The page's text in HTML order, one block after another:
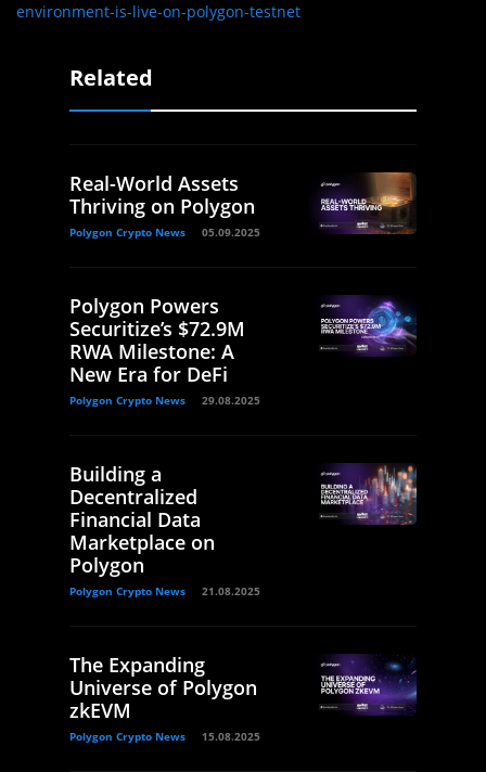
environment-is-live-on-polygon-testnet
Related
Real-World Assets
Thriving on Polygon
Polygon Crypto News 05.09.2025
Polygon Powers
Securitize’s $72.9M
RWA Milestone: A
New Era for DeFi
Polygon Crypto News 29.08.2025
Building a
Decentralized
Financial Data
Marketplace on
Polygon
Polygon Crypto News 21.08.2025
The Expanding
Universe of Polygon
zkEVM
Polygon Crypto News 15.08.2025